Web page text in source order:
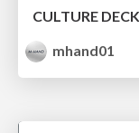
CULTURE
mhand01